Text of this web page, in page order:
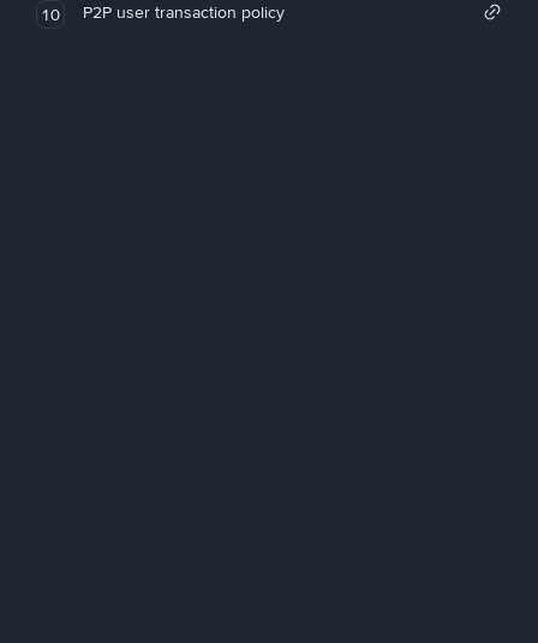
10 P2P user transaction policy